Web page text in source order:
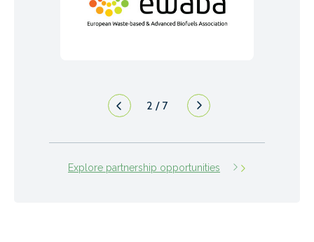
2 / 7
Explore partnership opportunities